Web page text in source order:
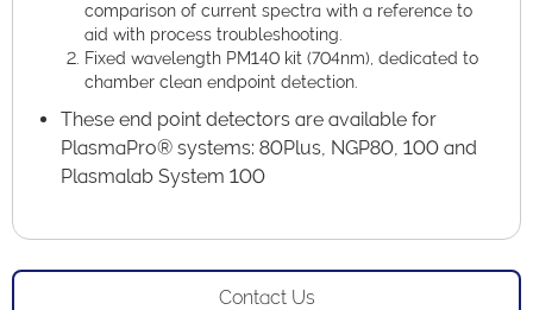
comparison of current spectra with a reference to
aid with process troubleshooting.
Fixed wavelength PM140 kit (704nm), dedicated to
chamber clean endpoint detection.
These end point detectors are available for
PlasmaPro® systems: 80Plus, NGP80, 100 and
Plasmalab System 100
Contact Us